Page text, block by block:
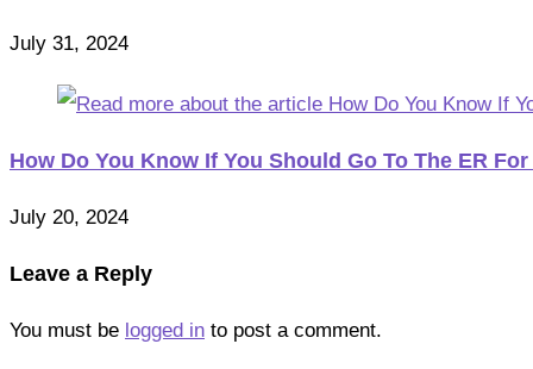
July 31, 2024
How Do You Know If You Should Go To The ER
July 20, 2024
Leave a Reply
You must be logged in to post a comment.